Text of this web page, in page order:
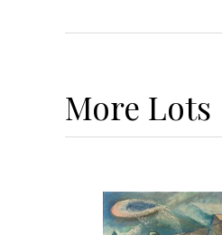
More Lots